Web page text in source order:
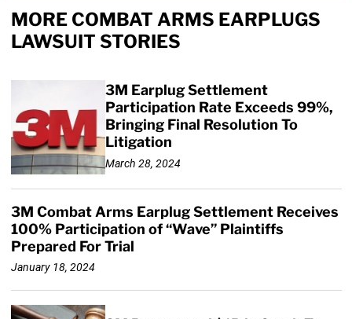
MORE COMBAT ARMS EARPLUGS
LAWSUIT STORIES
3M Earplug Settlement
Participation Rate Exceeds 99%,
Bringing Final Resolution To
Litigation
March 28, 2024
3M Combat Arms Earplug Settlement Receives
100% Participation of “Wave” Plaintiffs
Prepared For Trial
January 18, 2024